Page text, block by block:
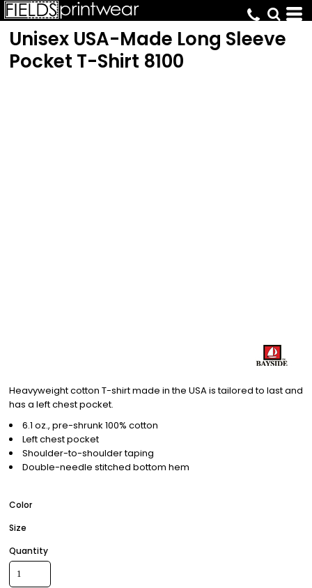
Unisex USA-Made Long Sleeve
Pocket T-Shirt 8100
Heavyweight cotton T-shirt made in the USA is tailored to last and
has a left chest pocket.
6.1 oz., pre-shrunk 100% cotton
Left chest pocket
Shoulder-to-shoulder taping
Double-needle stitched bottom hem
Color
Size
Quantity